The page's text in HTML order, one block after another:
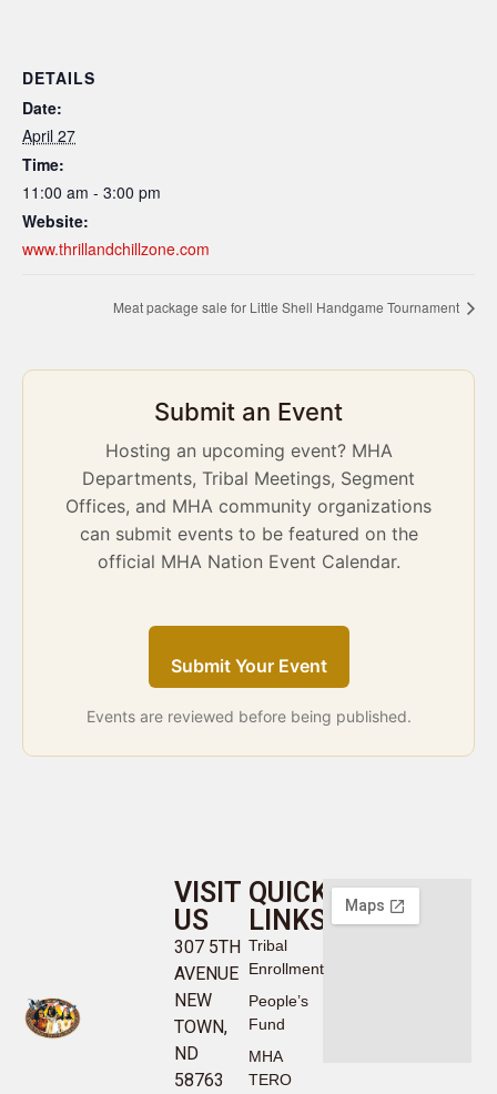
DETAILS
Date:
April 27
Time:
11:00 am - 3:00 pm
Website:
www.thrillandchillzone.com
Meat package sale for Little Shell Handgame Tournament
Submit an Event
Hosting an upcoming event? MHA
Departments, Tribal Meetings, Segment
Offices, and MHA community organizations
can submit events to be featured on the
official MHA Nation Event Calendar.
Submit Your Event
Events are reviewed before being published.
QUICK
LINKS
Tribal
Enrollment
People’s
Fund
MHA
TERO
VISIT
US
307 5TH
AVENUE
NEW
TOWN,
ND
58763